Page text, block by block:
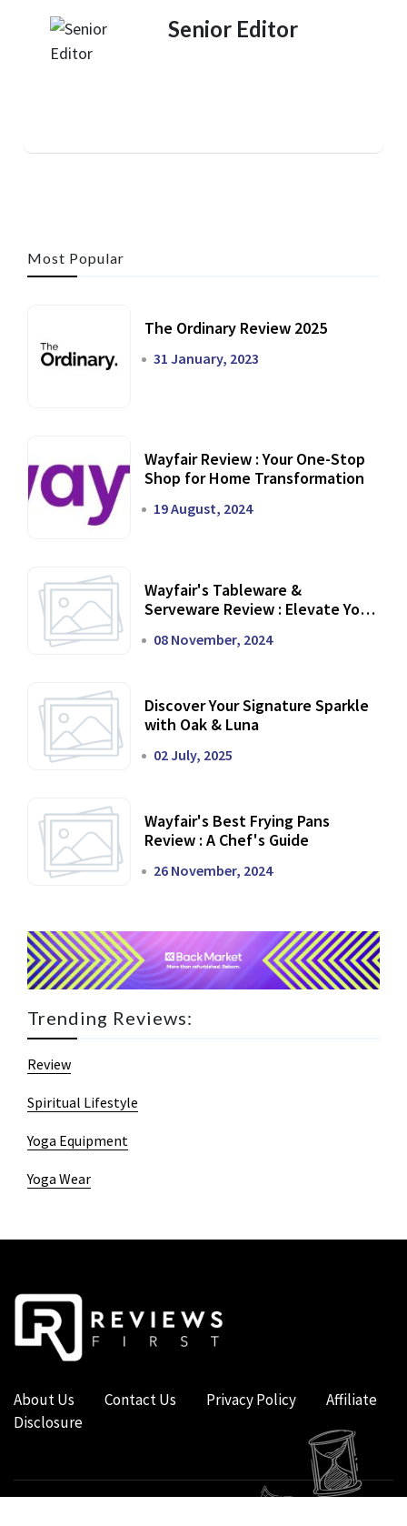
Senior Editor
Most Popular
The Ordinary Review 2025
31 January, 2023
Wayfair Review : Your One-Stop
Shop for Home Transformation
19 August, 2024
Wayfair's Tableware &
Serveware Review : Elevate Your
08 November, 2024
Discover Your Signature Sparkle
with Oak & Luna
02 July, 2025
Wayfair's Best Frying Pans
Review : A Chef's Guide
26 November, 2024
Trending Reviews:
Review
Spiritual Lifestyle
Yoga Equipment
Yoga Wear
About Us Contact Us Privacy Policy
Affiliate
Disclosure